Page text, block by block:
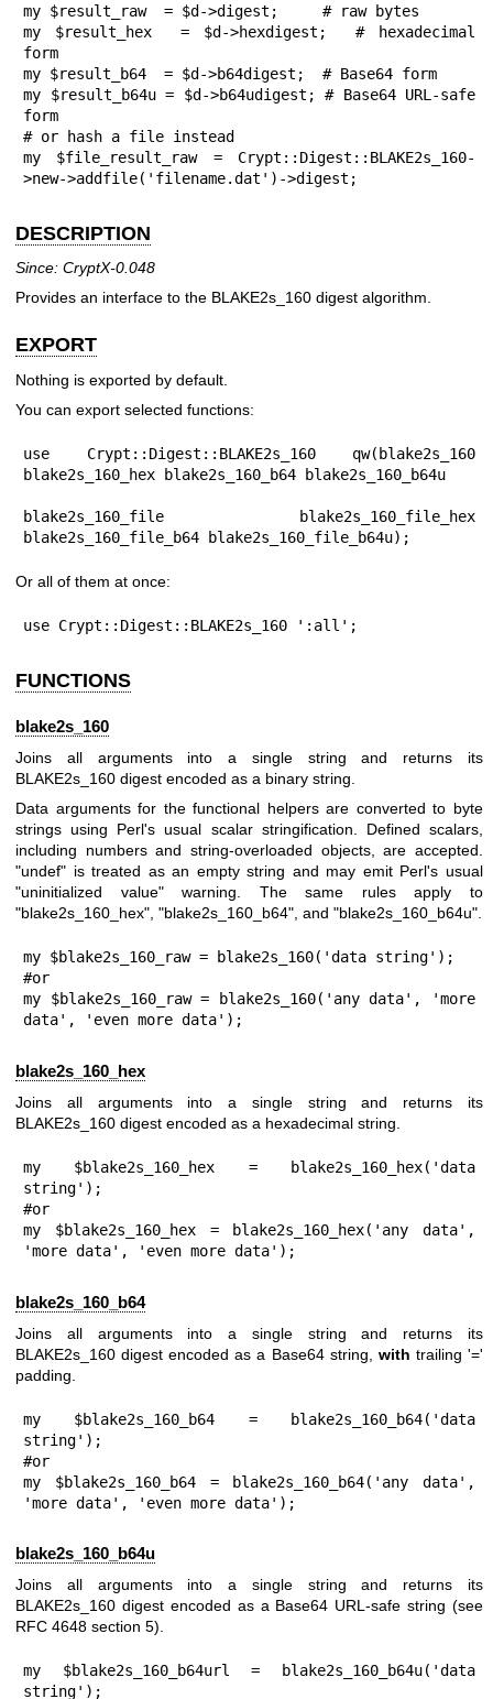
my $result_raw  = $d->digest;     # raw bytes
my $result_hex  = $d->hexdigest;  # hexadecimal
form
my $result_b64  = $d->b64digest;  # Base64 form
my $result_b64u = $d->b64udigest; # Base64 URL-safe
form
# or hash a file instead
my $file_result_raw = Crypt::Digest::BLAKE2s_160-
>new->addfile('filename.dat')->digest;
DESCRIPTION
Since: CryptX-0.048
Provides an interface to the BLAKE2s_160 digest algorithm.
EXPORT
Nothing is exported by default.
You can export selected functions:
use Crypt::Digest::BLAKE2s_160 qw(blake2s_160
blake2s_160_hex blake2s_160_b64 blake2s_160_b64u
blake2s_160_file blake2s_160_file_hex
blake2s_160_file_b64 blake2s_160_file_b64u);
Or all of them at once:
use Crypt::Digest::BLAKE2s_160 ':all';
FUNCTIONS
blake2s_160
Joins all arguments into a single string and returns its
BLAKE2s_160 digest encoded as a binary string.
Data arguments for the functional helpers are converted to byte
strings using Perl's usual scalar stringification. Defined scalars,
including numbers and string-overloaded objects, are accepted.
"undef" is treated as an empty string and may emit Perl's usual
"uninitialized value" warning. The same rules apply to
"blake2s_160_hex", "blake2s_160_b64", and "blake2s_160_b64u".
my $blake2s_160_raw = blake2s_160('data string');
#or
my $blake2s_160_raw = blake2s_160('any data', 'more
data', 'even more data');
blake2s_160_hex
Joins all arguments into a single string and returns its
BLAKE2s_160 digest encoded as a hexadecimal string.
my $blake2s_160_hex = blake2s_160_hex('data
string');
#or
my $blake2s_160_hex = blake2s_160_hex('any data',
'more data', 'even more data');
blake2s_160_b64
Joins all arguments into a single string and returns its
BLAKE2s_160 digest encoded as a Base64 string, with trailing '='
padding.
my $blake2s_160_b64 = blake2s_160_b64('data
string');
#or
my $blake2s_160_b64 = blake2s_160_b64('any data',
'more data', 'even more data');
blake2s_160_b64u
Joins all arguments into a single string and returns its
BLAKE2s_160 digest encoded as a Base64 URL-safe string (see
RFC 4648 section 5).
my $blake2s_160_b64url = blake2s_160_b64u('data
string');